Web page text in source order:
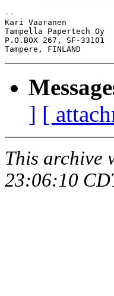
--
Kari Vaaranen
Tampella Papertech
P.O.BOX 267, SF-
] [
This archive
23:06:10